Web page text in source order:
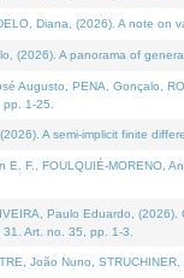
Diana, (2026). A note on
(2026). A panorama of
Augusto, PENA, Gonçalo,
pp. 1-25.
A semi-implicit finite
E. F., FOULQUIÉ-MORENO,
Paulo Eduardo,
31. Art. no. 35, pp. 1-3.
João Nuno,